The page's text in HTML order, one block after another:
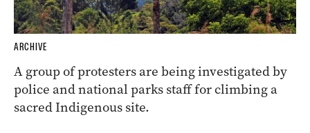
ARCHIVE
A group of protesters are being investigated by
police and national parks staff for climbing a
sacred Indigenous site.